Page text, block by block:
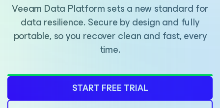
Veeam Data Platform sets a new standard for
data resilience. Secure by design and fully
portable, so you recover clean and fast, every
time.
START FREE TRIAL